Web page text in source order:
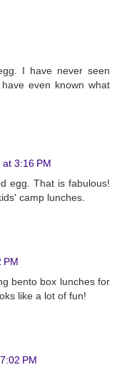
I have never seen
even known what
3:16 PM
egg. That is fabulous!
camp lunches.
PM
bento box lunches for
like a lot of fun!
PM